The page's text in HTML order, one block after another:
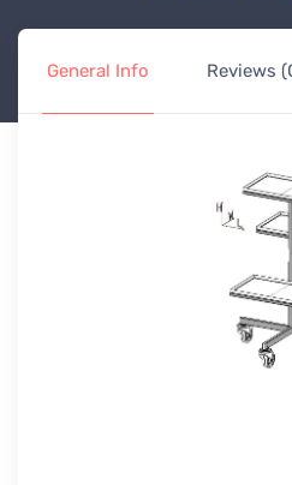
General Info Reviews